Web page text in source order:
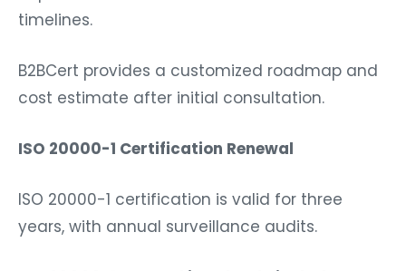
timelines.
B2BCert provides a customized roadmap and
cost estimate after initial consultation.
ISO 20000-1 Certification Renewal
ISO 20000-1 certification is valid for three
years, with annual surveillance audits.